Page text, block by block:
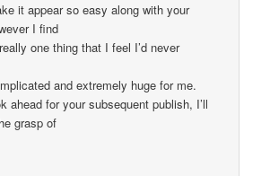
it appear so easy along with your
I find
one thing that I feel I’d never
and extremely huge for me.
ahead for your subsequent publish, I’ll
grasp of